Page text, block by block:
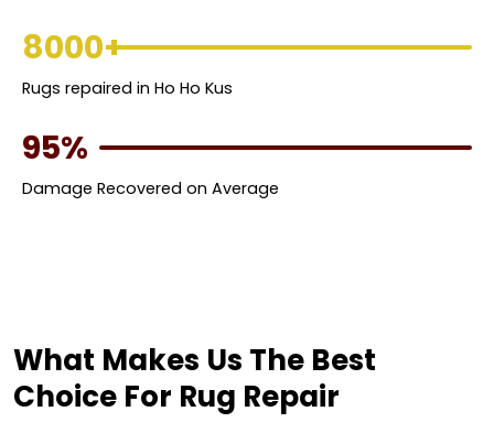
8000+
Rugs repaired in Ho Ho Kus
95%
Damage Recovered on Average
What Makes Us The Best
Choice For Rug Repair